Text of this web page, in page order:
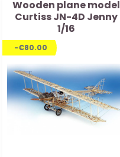
Wooden plane model
Curtiss JN-4D Jenny
1/16
-€80.00